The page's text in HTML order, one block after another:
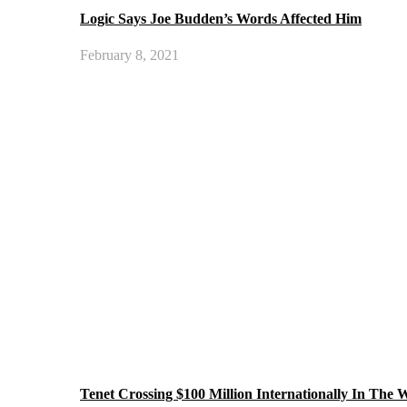
Logic Says Joe Budden’s Words Affected Him
February 8, 2021
Tenet Crossing $100 Million Internationally In The